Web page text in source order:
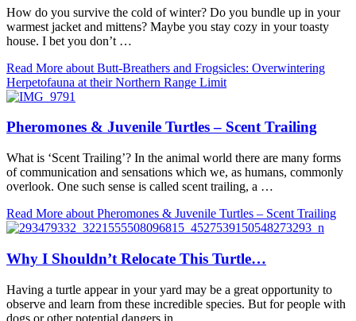
How do you survive the cold of winter? Do you bundle up in your
warmest jacket and mittens? Maybe you stay cozy in your toasty
house. I bet you don’t …
Read More about Butt-Breathers and Frogsicles: Overwintering
Herpetofauna at their Northern Range Limit
Pheromones & Juvenile Turtles – Scent Trailing
What is ‘Scent Trailing’? In the animal world there are many forms
of communication and sensations which we, as humans, commonly
overlook. One such sense is called scent trailing, a …
Read More about Pheromones & Juvenile Turtles – Scent Trailing
Why I Shouldn’t Relocate This Turtle…
Having a turtle appear in your yard may be a great opportunity to
observe and learn from these incredible species. But for people with
dogs or other potential dangers in …